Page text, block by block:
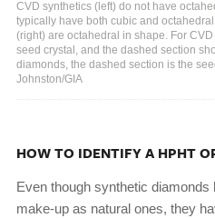
CVD synthetics (left) do not have
typically have both cubic and
(right) are octahedral in shape. For
seed crystal, and the dashed section
diamonds, the dashed section is the
Johnston/GIA
HOW TO IDENTIFY A HPHT
Even though synthetic
make-up as natural ones, they